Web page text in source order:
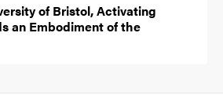
of Bristol, Activating
an Embodiment of the